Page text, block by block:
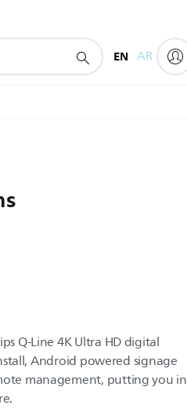
EN AR
Q-Line 4K Ultra HD digital
Android powered signage
management, putting you in